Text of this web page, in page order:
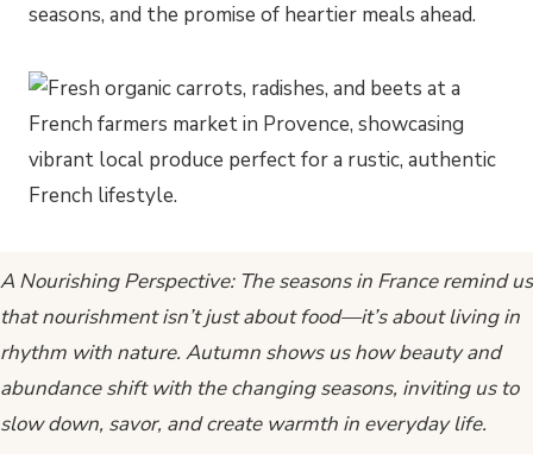
seasons, and the promise of heartier meals ahead.
A Nourishing Perspective: The seasons in France remind us
that nourishment isn’t just about food—it’s about living in
rhythm with nature. Autumn shows us how beauty and
abundance shift with the changing seasons, inviting us to
slow down, savor, and create warmth in everyday life.